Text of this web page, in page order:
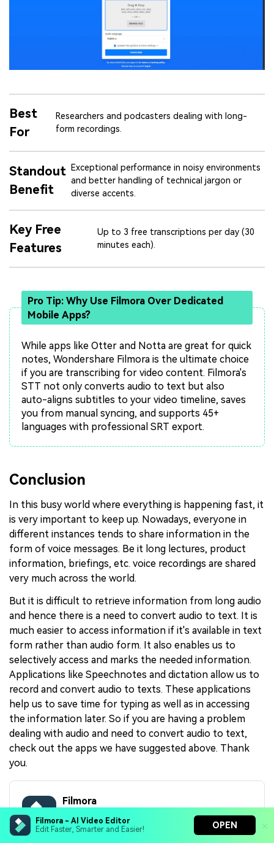
Filmora - AI Video Editor
Edit Faster, Smarter and Easier!
OPEN
Best
For
Researchers and podcasters dealing with long-
form recordings.
Standout
Benefit
Exceptional performance in noisy environments
and better handling of technical jargon or
diverse accents.
Key Free
Features
Up to 3 free transcriptions per day (30
minutes each).
Pro Tip: Why Use Filmora Over Dedicated
Mobile Apps?
While apps like Otter and Notta are great for quick
notes, Wondershare Filmora is the ultimate choice
if you are transcribing for video content. Filmora's
STT not only converts audio to text but also
auto-aligns subtitles to your video timeline, saves
you from manual syncing, and supports 45+
languages with professional SRT export.
Conclusion
In this busy world where everything is happening fast, it
is very important to keep up. Nowadays, everyone in
different instances tends to share information in the
form of voice messages. Be it long lectures, product
information, briefings, etc. voice recordings are shared
very much across the world.
But it is difficult to retrieve information from long audio
and hence there is a need to convert audio to text. It is
much easier to access information if it's available in text
form rather than audio form. It also enables us to
selectively access and marks the needed information.
Applications like Speechnotes and dictation allow us to
record and convert audio to texts. These applications
help us to save time for typing as well as in accessing
the information later. So if you are having a problem
dealing with audio and need to convert audio to text,
check out the apps we have suggested above. Thank
you.
Filmora
AI Video Editing App & Software